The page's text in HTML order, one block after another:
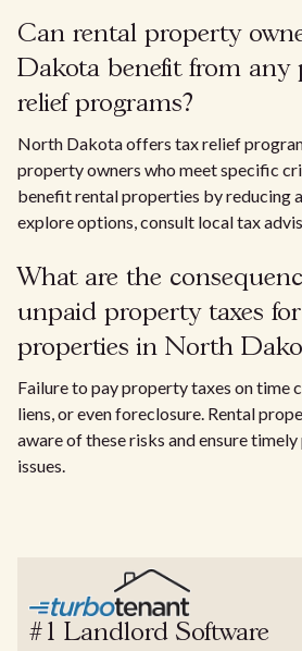
Can rental property
Dakota benefit from any
relief programs?
North Dakota offers tax relief
property owners who meet specific
benefit rental properties by reducing
explore options, consult local tax
What are the
unpaid property taxes
properties in North
Failure to pay property taxes on time
liens, or even foreclosure. Rental
aware of these risks and ensure
issues.
#1 Landlord Software